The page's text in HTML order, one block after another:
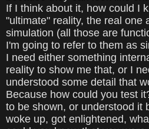
If I think about it, how could I
"ultimate" reality, the real one
simulation (all those are
I'm going to refer to them as
I need either something
reality to show me that, or I
understood some detail that
Because how could you test
to be shown, or understood it
woke up, got enlightened,